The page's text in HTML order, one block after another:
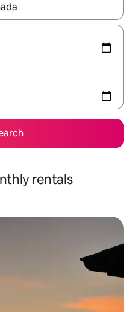
with the up and down
rentals